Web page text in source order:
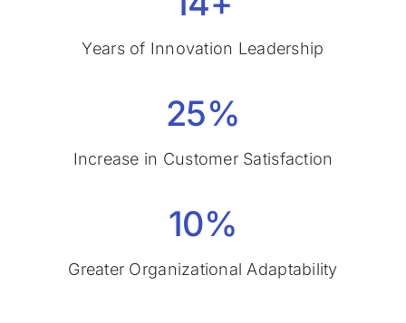
Years of Innovation Leadership
25%
Increase in Customer Satisfaction
10%
Greater Organizational Adaptability